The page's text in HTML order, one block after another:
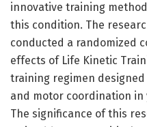
innovative training
this condition. The
conducted a randomized
effects of Life Kinetic
training regimen
and motor coordination in
The significance of this